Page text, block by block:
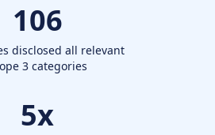
106
disclosed all relevant
3 categories
5x